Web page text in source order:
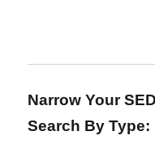
Narrow Your
Search By Type: